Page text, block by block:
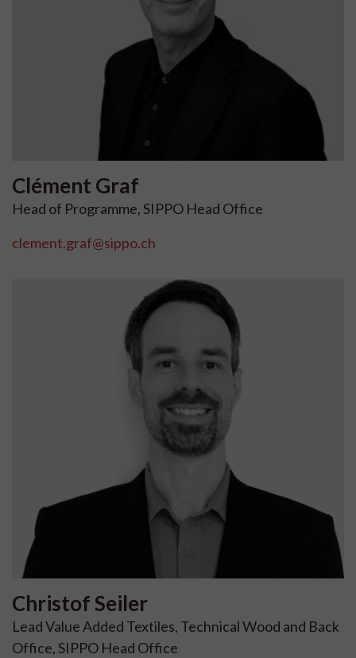
Clément Graf
Head of Programme, SIPPO Head Office
clement.graf@sippo.ch
ChristofSeiler
Lead Value Added Textiles, Technical Wood and Back
Office, SIPPO Head Office